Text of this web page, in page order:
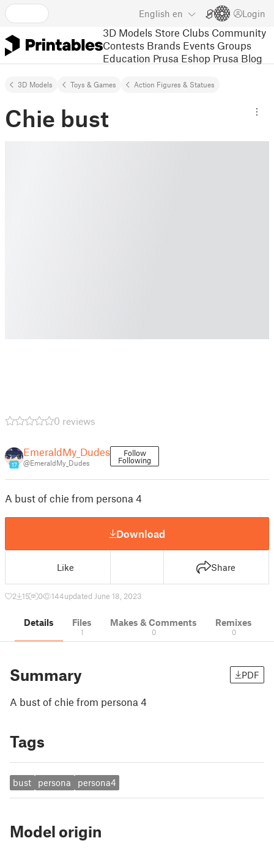
English en Login
3D Models Store Clubs Community
Contests Brands Events Groups
Education Prusa Eshop Prusa Blog
3D Models Toys & Games Action Figures & Statues
Chie bust
0 reviews
17
EmeraldMy_Dudes
@EmeraldMy_Dudes
Follow
Following
A bust of chie from persona 4
Download
Like Share
2 15 0 144updated June 18, 2023
Details Files
1
Makes & Comments
0
Remixes
0
Summary PDF
A bust of chie from persona 4
Tags
bust persona persona4
Model origin